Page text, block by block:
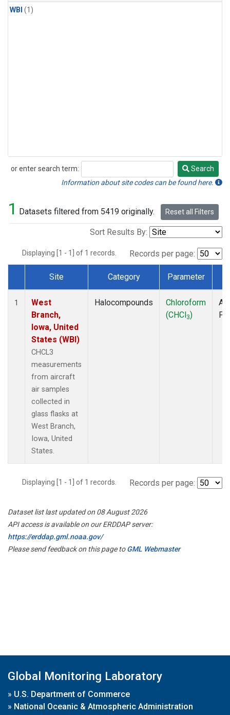
WBI (1)
or enter search term:
Search
Search
Information about site codes can be found here.
1 Datasets filtered from 5419 originally. Reset all Filters
Sort Results By:
Displaying [1 - 1] of 1 records. Records per page:
Dataset Number
Site Category Parameter
1
West
Branch,
Iowa, United
States (WBI)
CHCL3
measurements
from aircraft
air samples
collected in
glass flasks at
West Branch,
Iowa, United
States.
Halocompounds
Chloroform
(CHCl3)
Displaying [1 - 1] of 1 records. Records per page:
Dataset list last updated on 08 August 2026
API access is available on our ERDDAP server:
https://erddap.gml.noaa.gov/
Please send feedback on this page toGML Webmaster
Global Monitoring Laboratory
» U.S. Department of Commerce
» National Oceanic & Atmospheric Administration